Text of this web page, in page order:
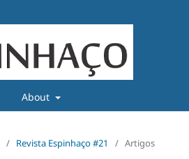
About
/ Revista Espinhaço #21 / Artigos